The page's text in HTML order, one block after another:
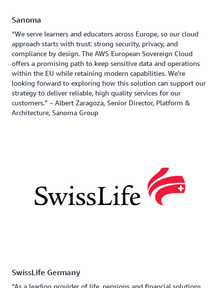
Sanoma
“We serve learners and educators across Europe, so our cloud
approach starts with trust: strong security, privacy, and
compliance by design. The AWS European Sovereign Cloud
offers a promising path to keep sensitive data and operations
within the EU while retaining modern capabilities. We’re
looking forward to exploring how this solution can support our
strategy to deliver reliable, high quality services for our
customers.” – Albert Zaragoza, Senior Director, Platform &
Architecture, Sanoma Group
SwissLife Germany
“As a leading provider of life, pensions and financial solutions,